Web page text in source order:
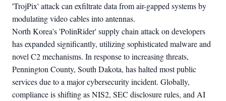
'TrojPix' attack can exfiltrate data from air-gapped systems by
modulating video cables into antennas.
North Korea's 'PolinRider' supply chain attack on developers
has expanded significantly, utilizing sophisticated malware and
novel C2 mechanisms. In response to increasing threats,
Pennington County, South Dakota, has halted most public
services due to a major cybersecurity incident. Globally,
compliance is shifting as NIS2, SEC disclosure rules, and AI